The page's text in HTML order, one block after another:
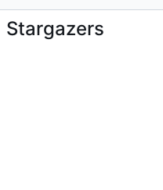
Stargazers